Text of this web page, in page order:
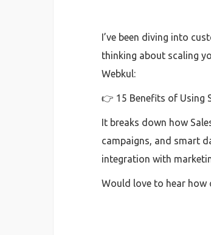
I’ve been diving into
thinking about scaling
Webkul:
👉 15 Benefits of Using
It breaks down how
campaigns, and smart
integration with
Would love to hear how